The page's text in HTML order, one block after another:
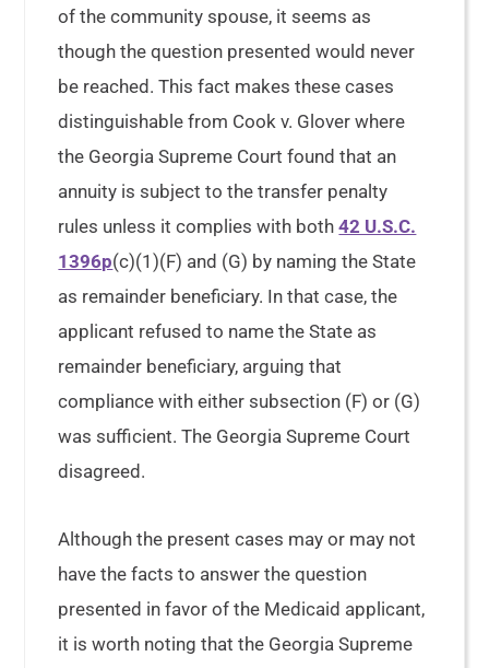
of the community spouse, it seems as
though the question presented would never
be reached. This fact makes these cases
distinguishable from Cook v. Glover where
the Georgia Supreme Court found that an
annuity is subject to the transfer penalty
rules unless it complies with both42 U.S.C.
1396p(c)(1)(F) and (G) by naming the State
as remainder beneficiary. In that case, the
applicant refused to name the State as
remainder beneficiary, arguing that
compliance with either subsection (F) or (G)
was sufficient. The Georgia Supreme Court
disagreed.
Although the present cases may or may not
have the facts to answer the question
presented in favor of the Medicaid applicant,
it is worth noting that the Georgia Supreme